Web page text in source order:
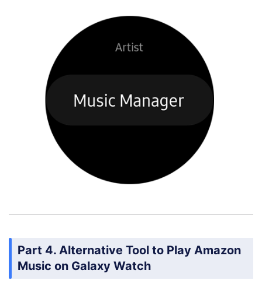
Part 4. Alternative Tool to Play Amazon
Music on Galaxy Watch